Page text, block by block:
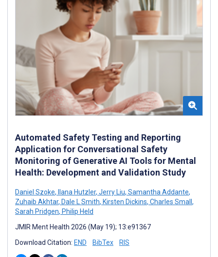
Automated Safety Testing and Reporting
Application for Conversational Safety
Monitoring of Generative AI Tools for Mental
Health: Development and Validation Study
Daniel Szoke, Ilana Hutzler, Jerry Liu, Samantha Addante,
Zuhaib Akhtar, Dale L Smith, Kirsten Dickins, Charles Small ,
Sarah Pridgen, Philip Held
JMIR Ment Health 2026 (May 19); 13:e91367
Download Citation: END BibTex RIS